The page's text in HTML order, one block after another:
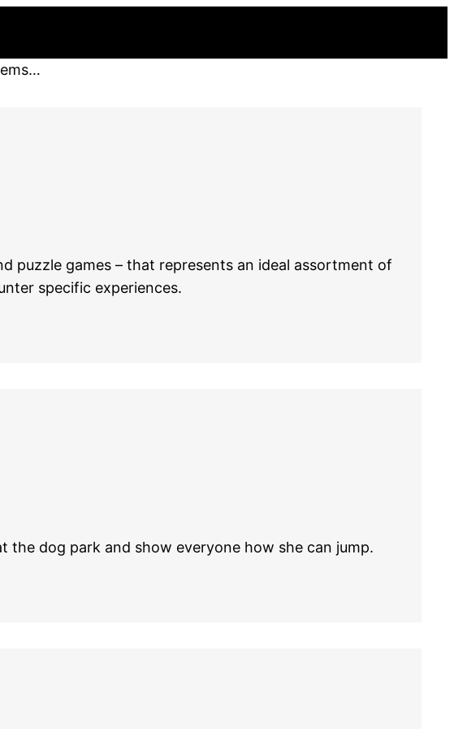
puzzle games – that represents an ideal assortment of
specific experiences.
dog park and show everyone how she can jump.